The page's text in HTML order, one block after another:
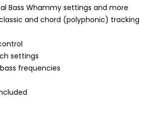
Bass Whammy settings and more
and chord (polyphonic) tracking
settings
frequencies